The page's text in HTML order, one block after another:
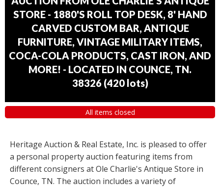
STORE - 1880'S ROLL TOP DESK, 8' HAND
CARVED CUSTOM BAR, ANTIQUE
FURNITURE, VINTAGE MILITARY ITEMS,
COCA-COLA PRODUCTS, CAST IRON, AND
MORE! - LOCATED IN COUNCE, TN.
38326 (420 lots)
All items closed
Heritage Auction & Real Estate, Inc. is pleased to offer
a personal property auction featuring items from
different consigners at Ole Charlie's Antique Store in
Counce, TN. The auction includes a variety of